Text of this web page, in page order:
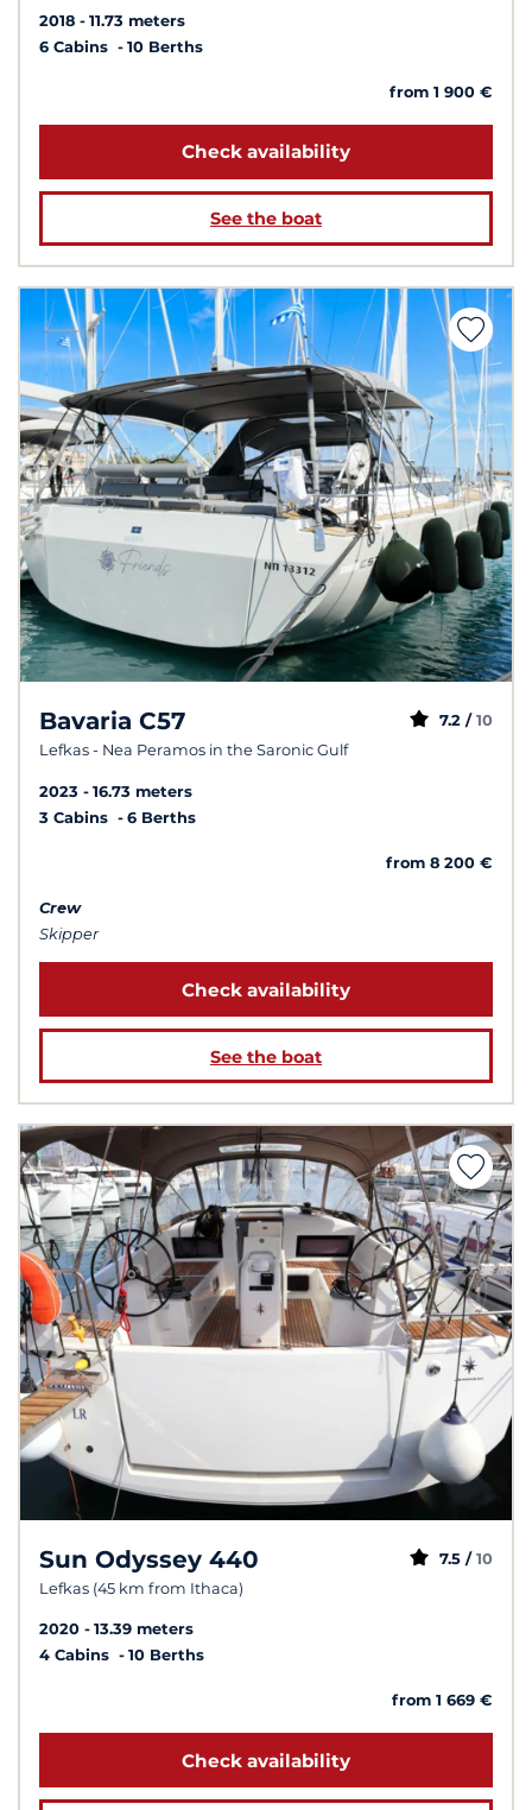
2018
11.73 meters
6 Cabins
10 Berths
from 1 900 €
Check availability
See the boat
Bavaria C57
Lefkas - Nea Peramos in the Saronic Gulf
7.2 / 10
2023
16.73 meters
3 Cabins
6 Berths
from 8 200 €
Crew
Skipper
Check availability
See the boat
Sun Odyssey 440
Lefkas (45 km from Ithaca)
7.5 / 10
2020
13.39 meters
4 Cabins
10 Berths
from 1 669 €
Check availability